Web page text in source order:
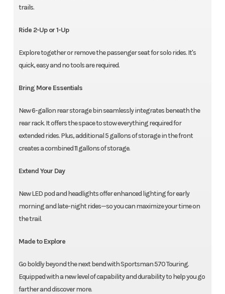
trails.
Ride 2-Up or 1-Up
Explore together or remove the passenger seat for solo rides. It's
quick, easy and no tools are required.
Bring More Essentials
New 6-gallon rear storage bin seamlessly integrates beneath the
rear rack. It offers the space to stow everything required for
extended rides. Plus, additional 5 gallons of storage in the front
creates a combined 11 gallons of storage.
Extend Your Day
New LED pod and headlights offer enhanced lighting for early
morning and late-night rides—so you can maximize your time on
the trail.
Made to Explore
Go boldly beyond the next bend with Sportsman 570 Touring.
Equipped with a new level of capability and durability to help you go
farther and discover more.